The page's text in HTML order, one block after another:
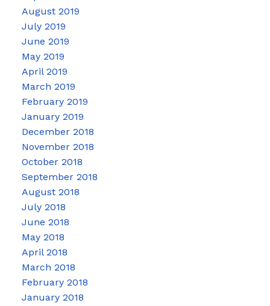
August 2019
July 2019
June 2019
May 2019
April 2019
March 2019
February 2019
January 2019
December 2018
November 2018
October 2018
September 2018
August 2018
July 2018
June 2018
May 2018
April 2018
March 2018
February 2018
January 2018